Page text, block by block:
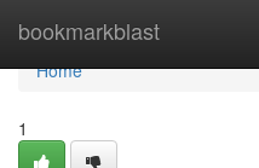
bookmarkblast
Home
Home
1